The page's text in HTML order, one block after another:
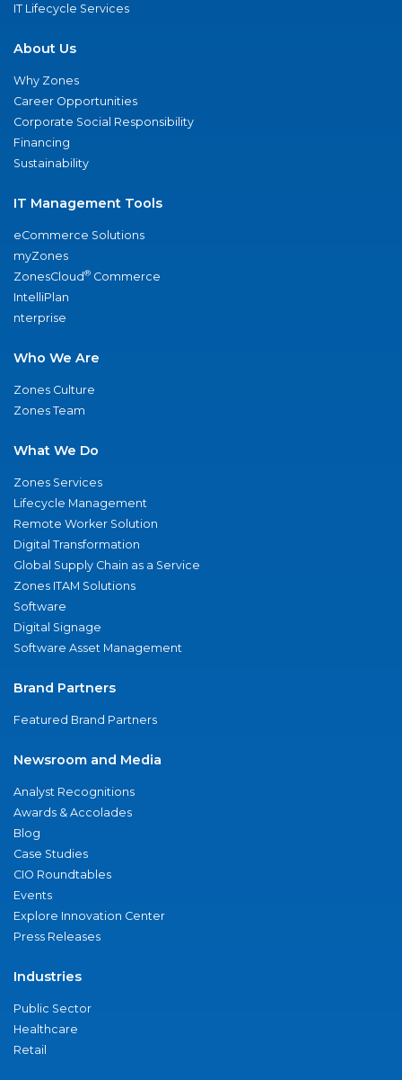
IT Lifecycle Services
About Us
Why Zones
Career Opportunities
Corporate Social Responsibility
Financing
Sustainability
IT Management Tools
eCommerce Solutions
myZones
ZonesCloud® Commerce
IntelliPlan
nterprise
Who We Are
Zones Culture
Zones Team
What We Do
Zones Services
Lifecycle Management
Remote Worker Solution
Digital Transformation
Global Supply Chain as a Service
Zones ITAM Solutions
Software
Digital Signage
Software Asset Management
Brand Partners
Featured Brand Partners
Newsroom and Media
Analyst Recognitions
Awards & Accolades
Blog
Case Studies
CIO Roundtables
Events
Explore Innovation Center
Press Releases
Industries
Public Sector
Healthcare
Retail